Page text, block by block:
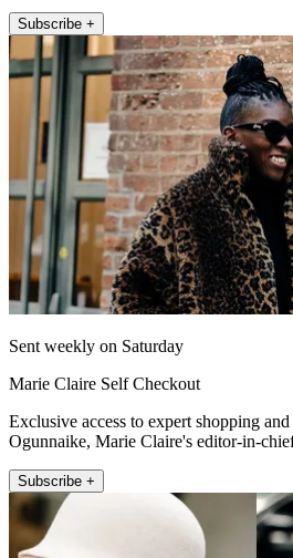
Subscribe +
Sent weekly on Saturday
Marie Claire Self Checkout
Exclusive access to expert shopping
Ogunnaike, Marie Claire's editor-in-
Subscribe +